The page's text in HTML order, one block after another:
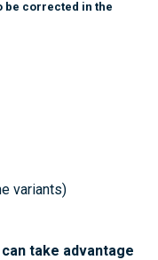
be corrected in the
variants)
take advantage